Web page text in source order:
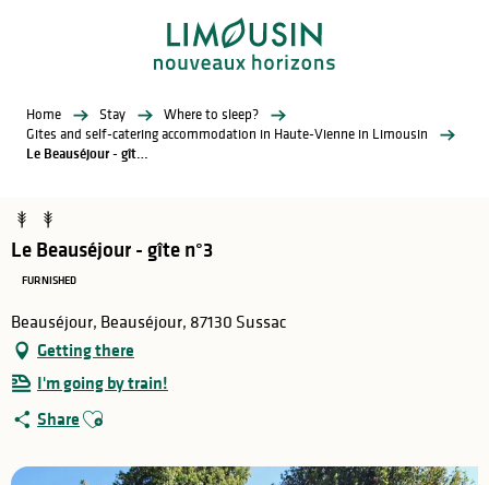
Home Stay
Where to sleep?
Gites and self-catering accommodation in Haute-Vienne in Limousin
Le Beauséjour - gîte n°3
Le Beauséjour - gîte n°3
FURNISHED
Beauséjour, Beauséjour, 87130 Sussac
Getting there
I'm going by train!
Share Ajouter aux favoris